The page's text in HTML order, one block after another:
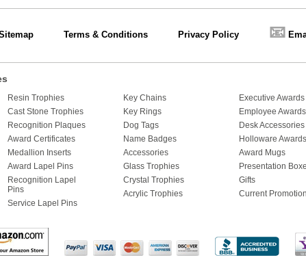
Terms & Conditions Privacy Policy 📧
Resin Trophies
Cast Stone Trophies
Recognition Plaques
Award Certificates
Medallion Inserts
Award Lapel Pins
Recognition Lapel
Pins
Service Lapel Pins
Key Chains
Key Rings
Dog Tags
Name Badges
Accessories
Glass Trophies
Crystal Trophies
Acrylic Trophies
Executive Awards
Employee Awards
Desk Accessories
Holloware Awards
Award Mugs
Presentation
Gifts
Current